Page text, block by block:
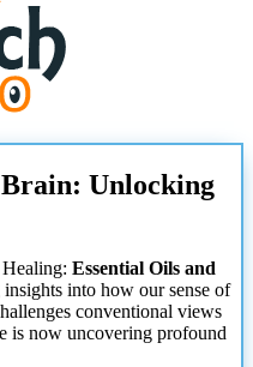
Unlocking
Essential Oils and
into how our sense of
conventional views
is now uncovering profound